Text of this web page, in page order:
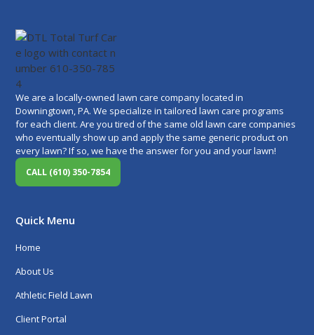
We are a locally-owned lawn care company located in
Downingtown, PA. We specialize in tailored lawn care programs
for each client. Are you tired of the same old lawn care companies
who eventually show up and apply the same generic product on
every lawn? If so, we have the answer for you and your lawn!
CALL (610) 350-7854
Quick Menu
Home
About Us
Athletic Field Lawn
Client Portal